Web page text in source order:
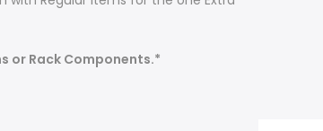
or Rack Components.*